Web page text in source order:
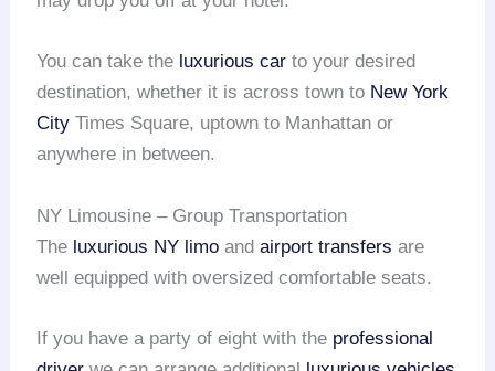
You can take the luxurious car to your desired
destination, whether it is across town to New York
City Times Square, uptown to Manhattan or
anywhere in between.
NY Limousine – Group Transportation
The luxurious NY limo andairport transfers are
well equipped with oversized comfortable seats.
If you have a party of eight with the professional